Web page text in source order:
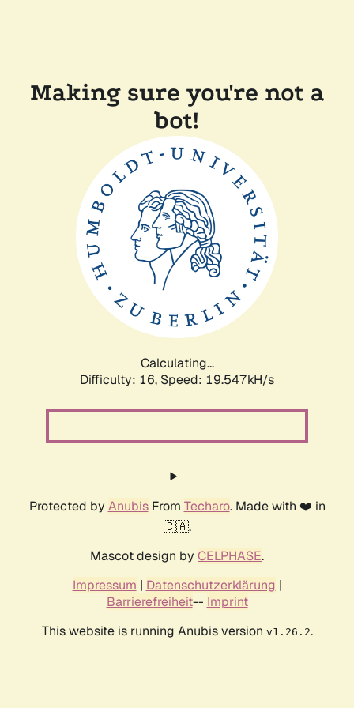
Making sure you're not a
bot!
Calculating...
Difficulty: 16, Speed: 19.547kH/s
Protected by AnubisFrom Techaro. Made with ❤️ in
🇨🇦.
Mascot design by CELPHASE.
Impressum | Datenschutzerklärung |
Barrierefreiheit-- Imprint
This website is running Anubis version v1.26.2.